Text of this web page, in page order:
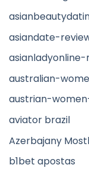
asiandate-
australian-
austrian-
aviator brazil
Azerbajany
b1bet apostas